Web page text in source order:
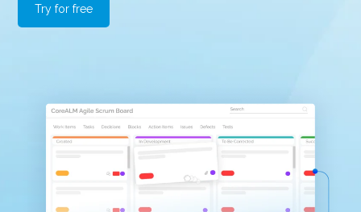
Try for free